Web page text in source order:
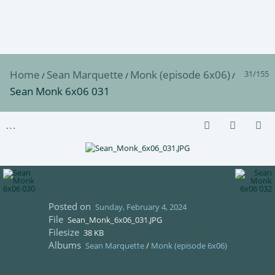
31/155
Home / Sean Marquette / Monk (episode 6x06)/
Sean Monk 6x06 031
Posted on Sunday, February 4, 2024
File Sean_Monk_6x06_031.JPG
Filesize 38 KB
Albums Sean Marquette/ Monk (episode 6x06)